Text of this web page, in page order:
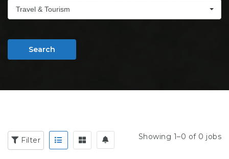
Travel & Tourism
Search
Filter Showing 1–0 of 0 jobs